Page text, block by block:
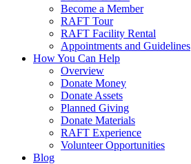
Become a Member
RAFT Tour
RAFT Facility Rental
Appointments and Guidelines
How You Can Help
Overview
Donate Money
Donate Assets
Planned Giving
Donate Materials
RAFT Experience
Volunteer Opportunities
Blog